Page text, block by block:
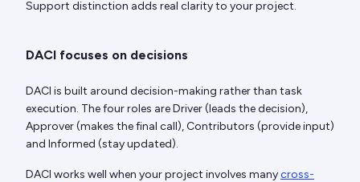
Support distinction adds real clarity to your project.
DACI focuses on decisions
DACI is built around decision-making rather than task
execution. The four roles are Driver (leads the decision),
Approver (makes the final call), Contributors (provide input)
and Informed (stay updated).
DACI works well when your project involves manycross-